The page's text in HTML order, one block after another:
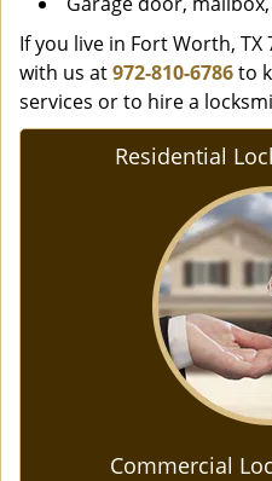
If you live in Fort Worth,
with us at972-810-6786to
services or to hire a
Residential
Commercial